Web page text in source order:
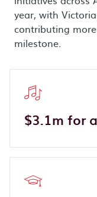
year, with
contributing
milestone.
$3.1m for